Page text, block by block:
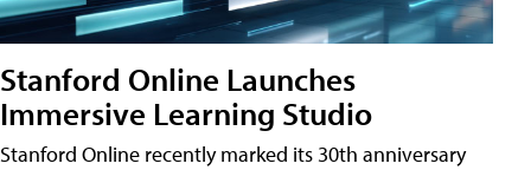
Stanford Online Launches
Immersive Learning Studio
Stanford Online recently marked its 30th anniversary